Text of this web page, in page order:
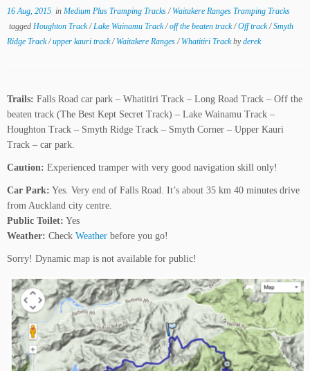
16 Aug, 2015 in Medium Plus Tramping Tracks/ Waitakere Ranges Tramping Tracks
tagged Houghton Track/Lake Wainamu Track/off the beaten track/Off track/Smyth
Ridge Track/upper kauri track/ Waitakere Ranges/ Whatitiri Trackbyderek
Trails: Falls Road car park – Whatitiri Track – Long Road Track – Off the
beaten track (The Best Kept Secret Track) – Lake Wainamu Track –
Houghton Track – Smyth Ridge Track – Smyth Corner – Upper Kauri
Track – car park.
Caution: Experienced tramper with very good navigation skill only!
Car Park: Yes. Very end of Falls Road. It’s about 35 km 40 minutes drive
from Auckland city centre.
Public Toilet: Yes
Weather: Check Weather before you go!
Sorry! Dynamic map is not available for public!